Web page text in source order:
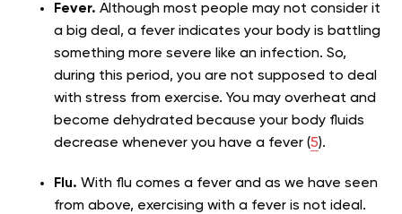
Fever. Although most people may not consider it
a big deal, a fever indicates your body is battling
something more severe like an infection. So,
during this period, you are not supposed to deal
with stress from exercise. You may overheat and
become dehydrated because your body fluids
decrease whenever you have a fever (5).
Flu. With flu comes a fever and as we have seen
from above, exercising with a fever is not ideal.